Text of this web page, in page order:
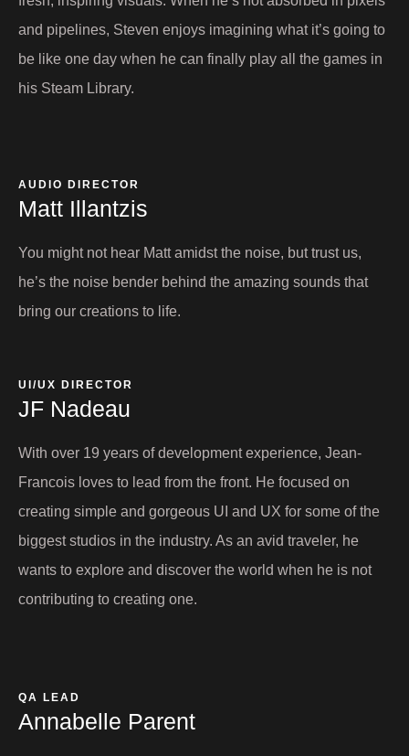
and pipelines, Steven enjoys imagining what it’s going to
be like one day when he can finally play all the games in
his Steam Library.
AUDIO DIRECTOR​
Matt Illantzis​
You might not hear Matt amidst the noise, but trust us,
he’s the noise bender behind the amazing sounds that
bring our creations to life.
UI/UX DIRECTOR​
JF Nadeau​
With over 19 years of development experience, Jean-
Francois loves to lead from the front. He focused on
creating simple and gorgeous UI and UX for some of the
biggest studios in the industry. As an avid traveler, he
wants to explore and discover the world when he is not
contributing to creating one.
QA LEAD
Annabelle Parent​